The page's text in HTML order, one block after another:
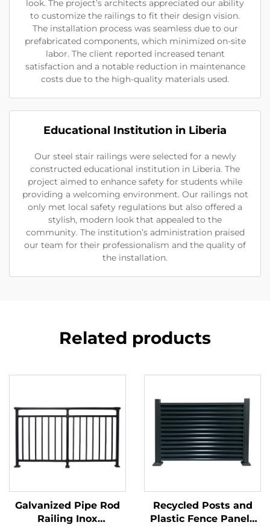
look. The project’s architects appreciated our ability
to customize the railings to fit their design vision.
The installation process was seamless due to our
prefabricated components, which minimized on-site
labor. The client reported increased tenant
satisfaction and a notable reduction in maintenance
costs due to the high-quality materials used.
Educational Institution in Liberia
Our steel stair railings were selected for a newly
constructed educational institution in Liberia. The
project aimed to enhance safety for students while
providing a welcoming environment. Our railings not
only met local safety regulations but also offered a
stylish, modern look that appealed to the
community. The institution’s administration praised
our team for their professionalism and the quality of
the installation.
Related products
Galvanized Pipe Rod
Railing Inox
Recycled Posts and
Plastic Fence Panels